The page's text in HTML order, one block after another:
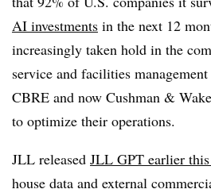
AI investments in the next 12
increasingly taken hold in the
service and facilities
CBRE and now Cushman &
to optimize their operations.
JLL released JLL GPT earlier this
house data and external